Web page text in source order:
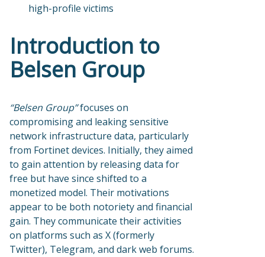
high-profile victims
Introduction to
Belsen Group
“Belsen Group”focuses on
compromising and leaking sensitive
network infrastructure data, particularly
from Fortinet devices. Initially, they aimed
to gain attention by releasing data for
free but have since shifted to a
monetized model. Their motivations
appear to be both notoriety and financial
gain. They communicate their activities
on platforms such as X (formerly
Twitter), Telegram, and dark web forums.